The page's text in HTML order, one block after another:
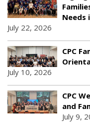
Needs
July 22, 2026
CPC
July 10, 2026
CPC
and
July 9,